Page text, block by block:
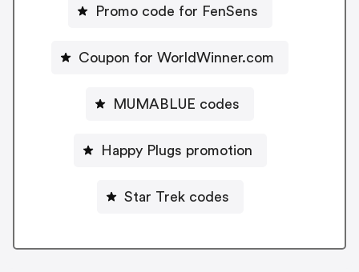
Promo code for FenSens
Coupon for WorldWinner.com
MUMABLUE codes
Happy Plugs promotion
Star Trek codes